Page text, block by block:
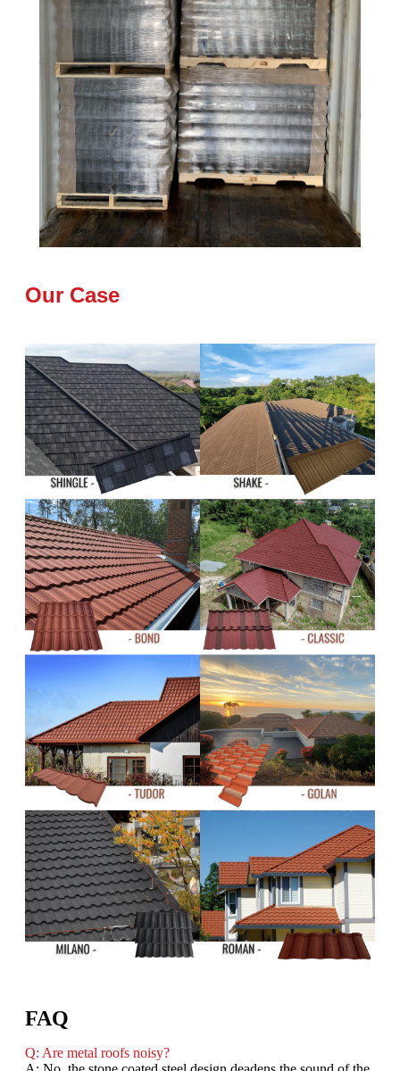
Our Case
FAQ
Q: Are metal roofs noisy?